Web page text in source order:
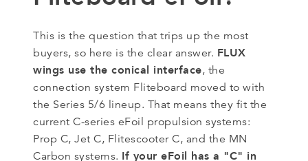
This is the question that trips up the most
buyers, so here is the clear answer. FLUX
wings use the conical interface, the
connection system Fliteboard moved to with
the Series 5/6 lineup. That means they fit the
current C-series eFoil propulsion systems:
Prop C, Jet C, Flitescooter C, and the MN
Carbon systems. If your eFoil has a "C" in